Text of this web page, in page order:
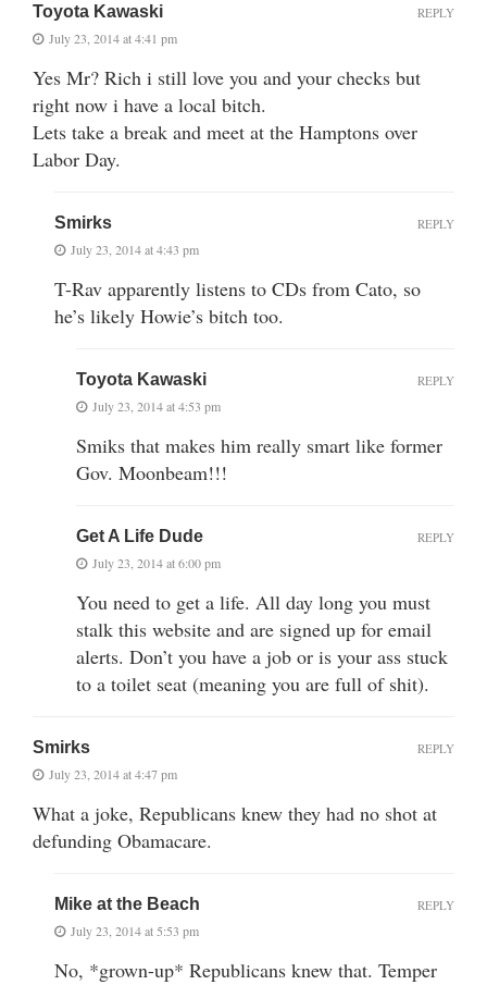
Toyota Kawaski
July 23, 2014 at 4:41 pm
Yes Mr? Rich i still love you and your checks but
right now i have a local bitch.
Lets take a break and meet at the Hamptons over
Labor Day.
REPLY
Smirks
July 23, 2014 at 4:43 pm
T-Rav apparently listens to CDs from Cato, so
he’s likely Howie’s bitch too.
REPLY
Toyota Kawaski
July 23, 2014 at 4:53 pm
Smiks that makes him really smart like former
Gov. Moonbeam!!!
REPLY
Get A Life Dude
July 23, 2014 at 6:00 pm
You need to get a life. All day long you must
stalk this website and are signed up for email
alerts. Don’t you have a job or is your ass stuck
to a toilet seat (meaning you are full of shit).
REPLY
Smirks
July 23, 2014 at 4:47 pm
What a joke, Republicans knew they had no shot at
defunding Obamacare.
REPLY
Mike at the Beach
July 23, 2014 at 5:53 pm
No, *grown-up* Republicans knew that. Temper
REPLY